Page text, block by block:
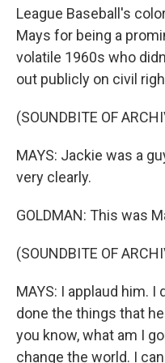
League Baseball's
Mays for being a
volatile 1960s who
out publicly on civil
(SOUNDBITE OF
MAYS: Jackie was a
very clearly.
GOLDMAN: This was
(SOUNDBITE OF
MAYS: I applaud him.
done the things that
you know, what am I
change the world. I